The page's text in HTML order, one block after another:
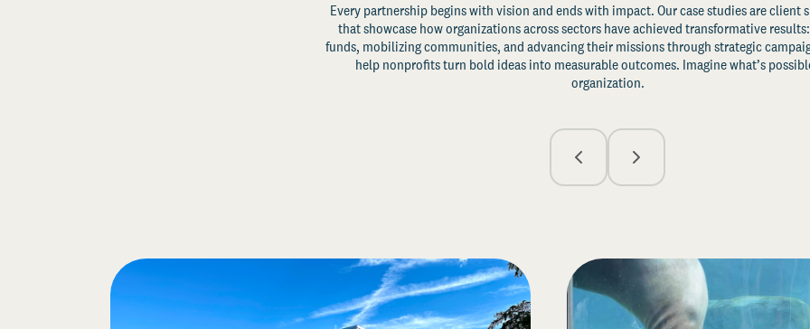
Every partnership begins with vision and ends with impact. Our case studies are client
that showcase how organizations across sectors have achieved transformative
funds, mobilizing communities, and advancing their missions through strategic
help nonprofits turn bold ideas into measurable outcomes. Imagine what’s
organization.